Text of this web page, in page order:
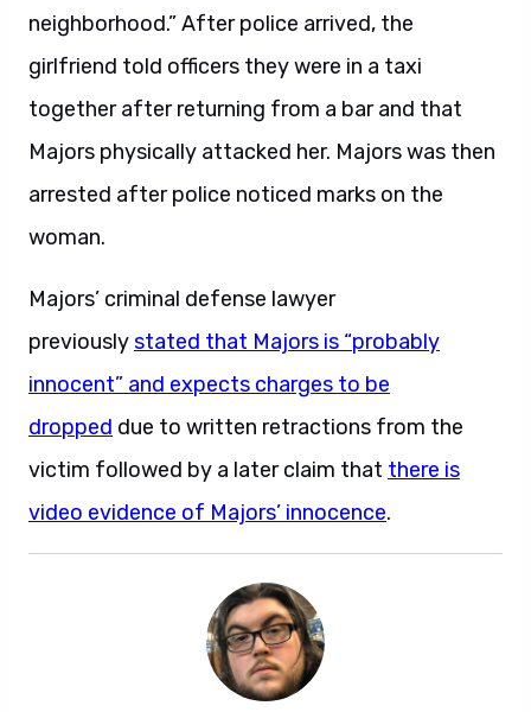
neighborhood.” After police arrived, the
girlfriend told officers they were in a taxi
together after returning from a bar and that
Majors physically attacked her. Majors was then
arrested after police noticed marks on the
woman.
Majors’ criminal defense lawyer
previouslystated that Majors is “probably
innocent” and expects charges to be
dropped due to written retractions from the
victim followed by a later claim that there is
video evidence of Majors’ innocence.